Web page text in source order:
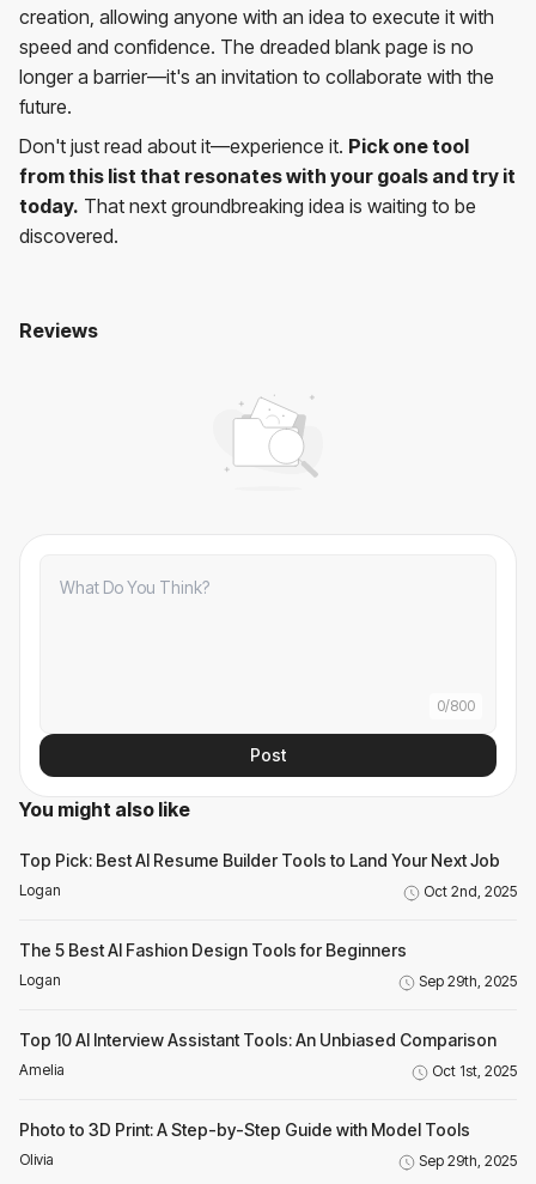
creation, allowing anyone with an idea to execute it with
speed and confidence. The dreaded blank page is no
longer a barrier—it's an invitation to collaborate with the
future.
Don't just read about it—experience it. Pick one tool
from this list that resonates with your goals and try it
today. That next groundbreaking idea is waiting to be
discovered.
Comments
10 Best AI Prompts Tools to Boost Your Creativity in 2025
No comments yet. Be the first to comment!
Reviews
0/800
Post
You might also like
Top Pick: Best AI Resume Builder Tools to Land Your Next Job
Logan Oct 2nd, 2025
The 5 Best AI Fashion Design Tools for Beginners
Logan Sep 29th, 2025
Top 10 AI Interview Assistant Tools: An Unbiased Comparison
Amelia Oct 1st, 2025
Photo to 3D Print: A Step-by-Step Guide with Model Tools
Olivia Sep 29th, 2025